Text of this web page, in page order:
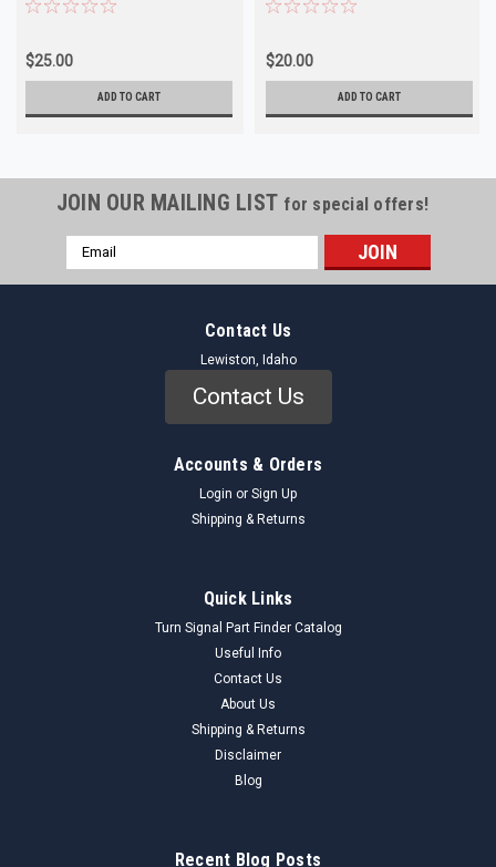
$25.00
ADD TO CART
$20.00
ADD TO CART
JOIN OUR MAILING LIST for special offers!
Email
Address
Contact Us
Lewiston, Idaho
Contact Us
Accounts & Orders
Login or Sign Up
Shipping & Returns
Quick Links
Turn Signal Part Finder Catalog
Useful Info
Contact Us
About Us
Shipping & Returns
Disclaimer
Blog
Recent Blog Posts